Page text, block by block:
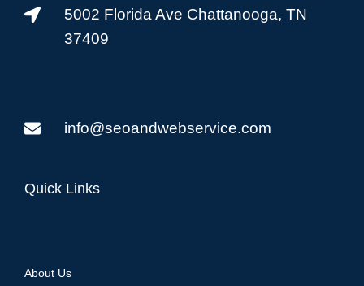
5002 Florida Ave Chattanooga, TN
37409
info@seoandwebservice.com
Quick Links
About Us